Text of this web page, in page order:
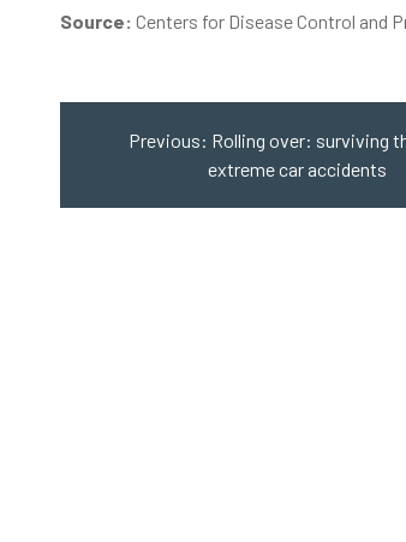
Source: Centers for Disease Control and
Post
navigation
Previous: Rolling over: surviving
extreme car accidents